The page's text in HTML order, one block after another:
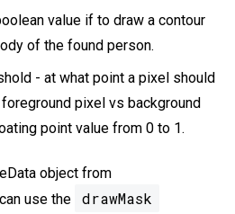
value if to draw a contour
of the found person.
- at what point a pixel should
pixel vs background
point value from 0 to 1.
object from
use the drawMask